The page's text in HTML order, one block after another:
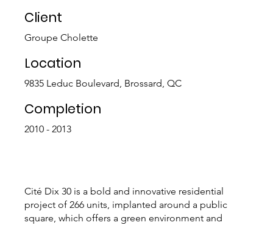
Client
Groupe Cholette
Location
9835 Leduc Boulevard, Brossard, QC
Completion
2010 - 2013
Cité Dix 30 is a bold and innovative residential
project of 266 units, implanted around a public
square, which offers a green environment and